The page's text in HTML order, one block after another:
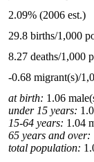
2.09% (2006 est.)
29.8 births/1,000
8.27 deaths/1,000
-0.68 migrant(s)/
at birth: 1.06
under 15 years:
15-64 years: 1.04
65 years and over:
total population: